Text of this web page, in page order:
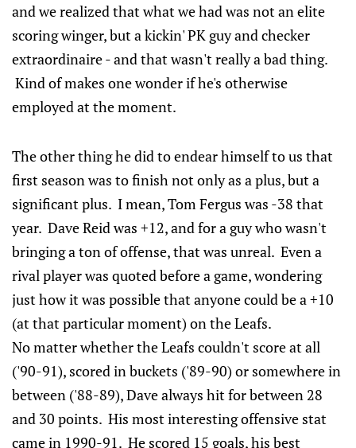
and we realized that what we had was not an elite
scoring winger, but a kickin' PK guy and checker
extraordinaire - and that wasn't really a bad thing.
Kind of makes one wonder if he's otherwise
employed at the moment.
The other thing he did to endear himself to us that
first season was to finish not only as a plus, but a
significant plus. I mean, Tom Fergus was -38 that
year. Dave Reid was +12, and for a guy who wasn't
bringing a ton of offense, that was unreal. Even a
rival player was quoted before a game, wondering
just how it was possible that anyone could be a +10
(at that particular moment) on the Leafs.
No matter whether the Leafs couldn't score at all
('90-91), scored in buckets ('89-90) or somewhere in
between ('88-89), Dave always hit for between 28
and 30 points. His most interesting offensive stat
came in 1990-91. He scored 15 goals, his best